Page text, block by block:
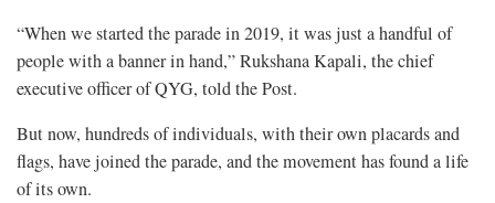
“When we started the parade in 2019, it was just a handful of
people with a banner in hand,” Rukshana Kapali, the chief
executive officer of QYG, told the Post.
But now, hundreds of individuals, with their own placards and
flags, have joined the parade, and the movement has found a life
of its own.